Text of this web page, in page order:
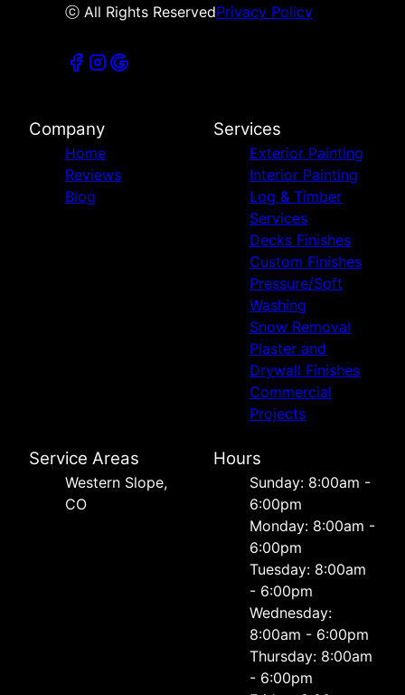
ⓒ All Rights ReservedPrivacy Policy
Company
Home
Reviews
Blog
Services
Exterior Painting
Interior Painting
Log & Timber
Services
Decks Finishes
Custom Finishes
Pressure/Soft
Washing
Snow Removal
Plaster and
Drywall Finishes
Commercial
Projects
Service Areas
Western Slope,
CO
Hours
Sunday: 8:00am -
6:00pm
Monday: 8:00am -
6:00pm
Tuesday: 8:00am
- 6:00pm
Wednesday:
8:00am - 6:00pm
Thursday: 8:00am
- 6:00pm